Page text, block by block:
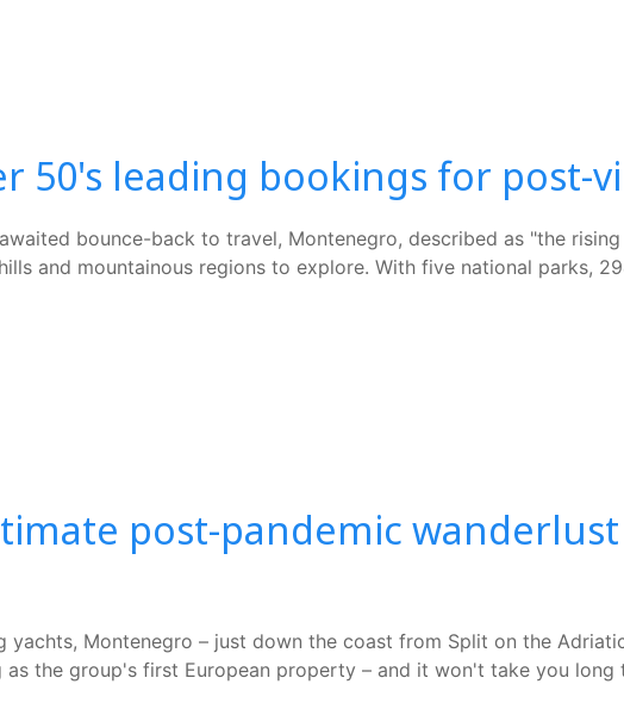
50's leading bookings for post-
bounce-back to travel, Montenegro, described as "the
and mountainous regions to explore. With five national parks,
post-pandemic
yachts, Montenegro – just down the coast from Split on the
the group's first European property – and it won't take you long